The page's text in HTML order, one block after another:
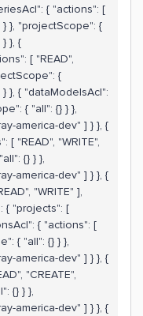
{ "actions": [
} }, "projectScope": {
}, {
[ "READ",
{
}, { "dataModelsAcl":
{ "all": {} } },
america-dev" ] } }, {
[ "READ", "WRITE",
{} } },
america-dev" ] } }, {
"WRITE" ],
{ "projects": [
{ "actions": [
{ "all": {} } },
america-dev" ] } }, {
"CREATE",
{} } },
america-dev" ] } }, {